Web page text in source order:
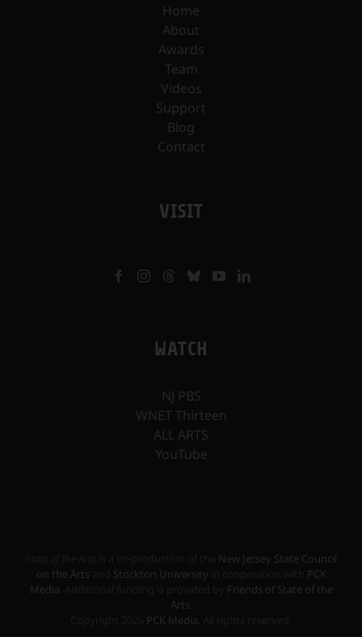
Home
About
Awards
Team
Videos
Support
Blog
Contact
VISIT
WATCH
NJ PBS
WNET Thirteen
ALL ARTS
YouTube
New Jersey State Council
on the Arts
Stockton University
PCK
Media
Friends of State of the
Arts
PCK Media